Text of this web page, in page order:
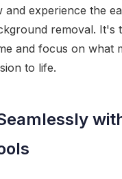
and experience the
removal. It's
and focus on what
to life.